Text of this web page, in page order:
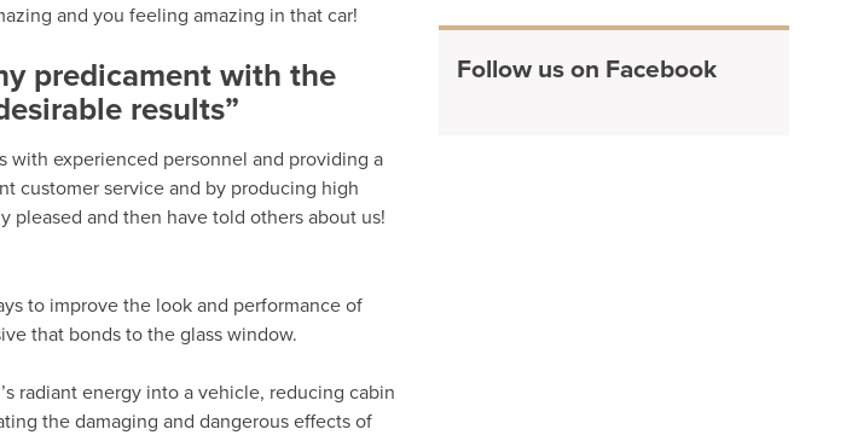
and you feeling amazing in that car!
predicament with the
results”
with experienced personnel and providing a
customer service and by producing high
pleased and then have told others about us!
to improve the look and performance of
that bonds to the glass window.
radiant energy into a vehicle, reducing cabin
the damaging and dangerous effects of
Follow us on Facebook